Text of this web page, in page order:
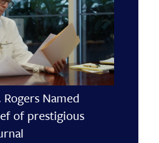
Named
of prestigious